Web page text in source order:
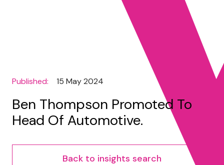
Published: 15 May 2024
Ben Thompson Promoted To
Head Of Automotive.
Back to insights search